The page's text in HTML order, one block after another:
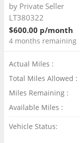
by Private Seller
LT380322
$600.00 p/month
4 months remaining
Actual Miles :
Total Miles Allowed :
Miles Remaining :
Available Miles :
Vehicle Status: